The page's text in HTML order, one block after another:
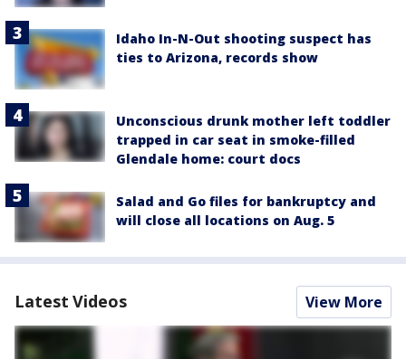
Idaho In-N-Out shooting suspect has
ties to Arizona, records show
Unconscious drunk mother left toddler
trapped in car seat in smoke-filled
Glendale home: court docs
Salad and Go files for bankruptcy and
will close all locations on Aug. 5
Latest Videos View More